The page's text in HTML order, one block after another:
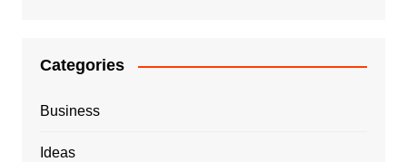
Categories
Business
Ideas